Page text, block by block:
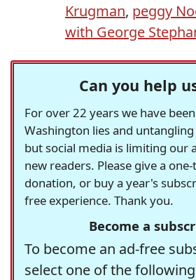
Krugman, peggy
with George
Can you help
For over 22 years we have
Washington lies and
but social media is limiting our
new readers. Please give a
donation, or buy a year's
free experience. Thank you.
Become a
To become an ad-free
select one of the